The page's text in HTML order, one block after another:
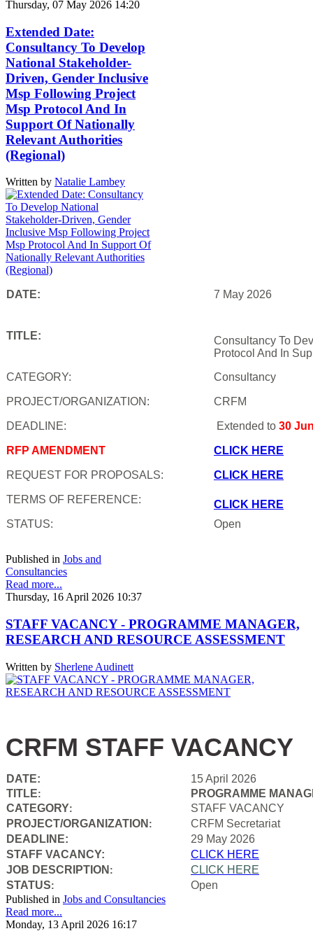
Thursday, 07 May 2026 14:20
Extended Date:
Consultancy To Develop
National Stakeholder-
Driven, Gender Inclusive
Msp Following Project
Msp Protocol And In
Support Of Nationally
Relevant Authorities
(Regional)
Written by Natalie Lambey
DATE: 7 May 2026
TITLE:
Consultancy To
Protocol And In
CATEGORY:
Consultancy
PROJECT/ORGANIZATION: CRFM
DEADLINE: Extended to 30
RFP AMENDMENT CLICK HERE
REQUEST FOR PROPOSALS: CLICK HERE
TERMS OF REFERENCE:
CLICK HERE
STATUS:
Open
Published in Jobs and
Consultancies
Read more...
Thursday, 16 April 2026 10:37
STAFF VACANCY - PROGRAMME MANAGER,
RESEARCH AND RESOURCE ASSESSMENT
Written by Sherlene Audinett
CRFM STAFF VACANCY
DATE:
15 April 2026
TITLE:
PROGRAMME
CATEGORY:
STAFF VACANCY
PROJECT/ORGANIZATION :
CRFM Secretariat
DEADLINE:
29 May 2026
STAFF VACANCY:
CLICK HERE
JOB DESCRIPTION :
CLICK HERE
STATUS:
Open
Published in Jobs and Consultancies
Read more...
Monday, 13 April 2026 16:17